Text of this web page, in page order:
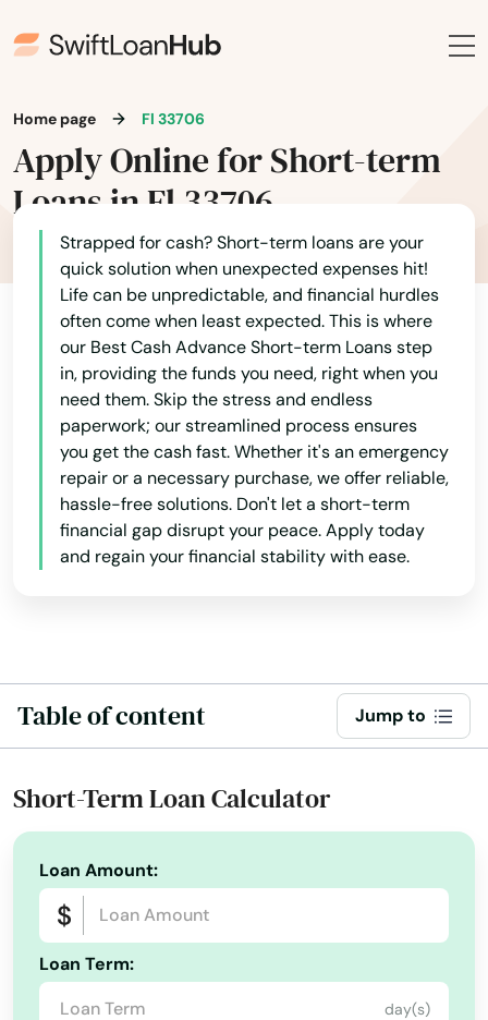
Home page Fl 33706
Apply Online for Short-term
Loans in Fl 33706
Strapped for cash? Short-term loans are your
quick solution when unexpected expenses hit!
Life can be unpredictable, and financial hurdles
often come when least expected. This is where
our Best Cash Advance Short-term Loans step
in, providing the funds you need, right when you
need them. Skip the stress and endless
paperwork; our streamlined process ensures
you get the cash fast. Whether it's an emergency
repair or a necessary purchase, we offer reliable,
hassle-free solutions. Don't let a short-term
financial gap disrupt your peace. Apply today
and regain your financial stability with ease.
Table of content Jump to
Short-Term Loan Calculator
Loan Amount:
Loan Term:
day(s)
Boca Raton
Bonifay
Bonita Springs
Bowling Green
Boynton Beach
Bradenton
Bradenton Beach
Brandon
Branford
Breeze
Bronson
Bunnell
Bushnell
Callahan
Callaway
Cantonment
Cape Canaveral
Cape Coral